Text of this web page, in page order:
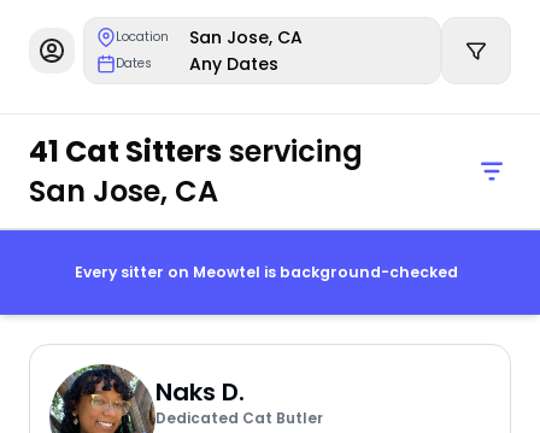
Location San Jose, CA
Dates Any Dates
41 Cat Sittersservicing
San Jose, CA
Every sitter on Meowtel is background-checked
Naks D.
Dedicated Cat Butler